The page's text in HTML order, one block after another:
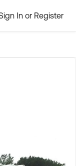
In or Register